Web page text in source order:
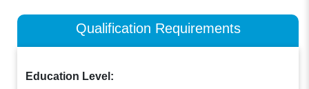
Qualification Requirements
Education Level: